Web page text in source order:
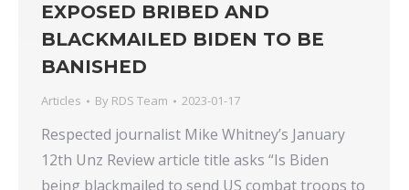
EXPOSED BRIBED AND
BLACKMAILED BIDEN TO BE
BANISHED
Articles By RDS Team 2023-01-17
Respected journalist Mike Whitney’s January
12th Unz Review article title asks “Is Biden
being blackmailed to send US combat troops to